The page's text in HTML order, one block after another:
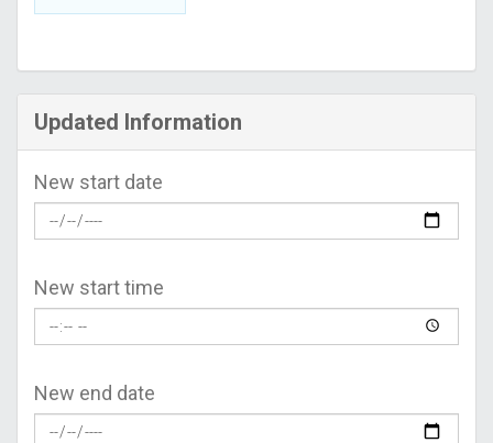
Updated Information
New start date
New start time
New end date